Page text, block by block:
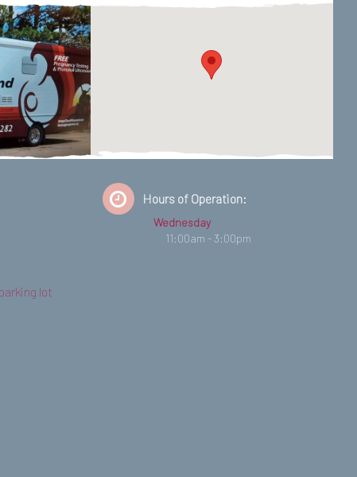
lot
Hours of Operation:
Wednesday
11:00am - 3:00pm